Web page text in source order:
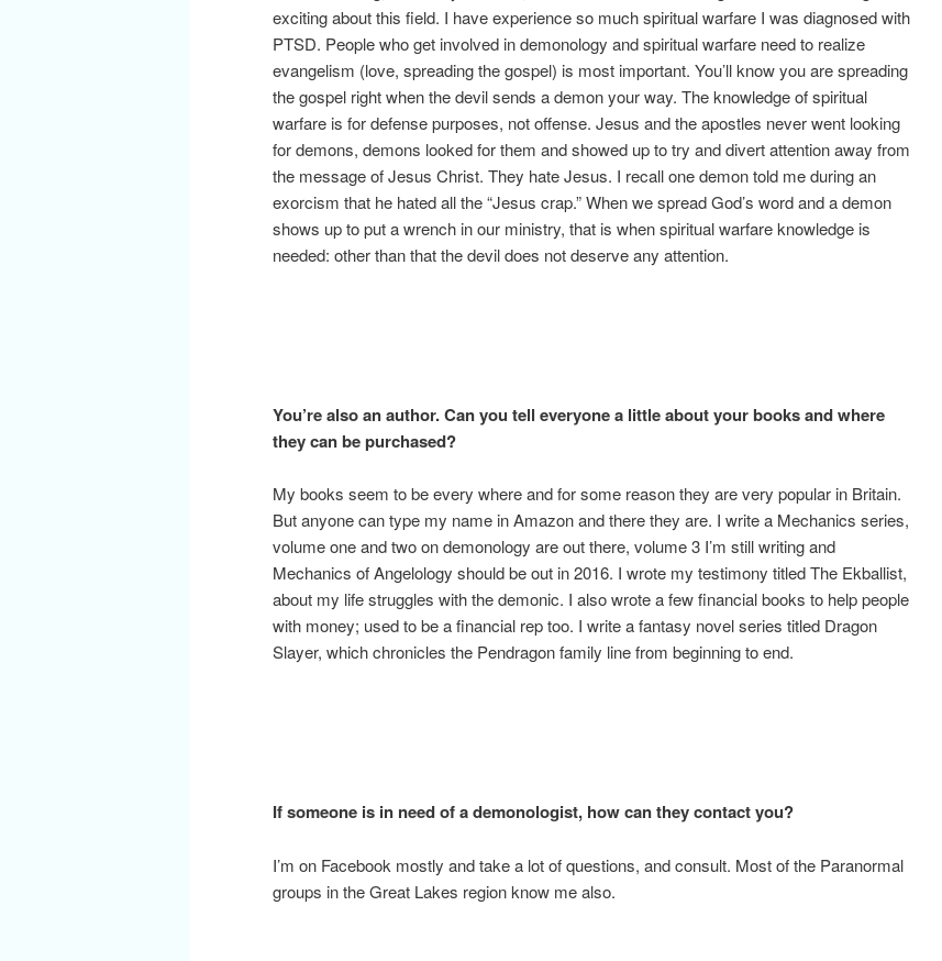
exciting about this field. I have experience so much spiritual warfare I was diagnosed with
PTSD. People who get involved in demonology and spiritual warfare need to realize
evangelism (love, spreading the gospel) is most important. You’ll know you are spreading
the gospel right when the devil sends a demon your way. The knowledge of spiritual
warfare is for defense purposes, not offense. Jesus and the apostles never went looking
for demons, demons looked for them and showed up to try and divert attention away from
the message of Jesus Christ. They hate Jesus. I recall one demon told me during an
exorcism that he hated all the “Jesus crap.” When we spread God’s word and a demon
shows up to put a wrench in our ministry, that is when spiritual warfare knowledge is
needed: other than that the devil does not deserve any attention.
You’re also an author. Can you tell everyone a little about your books and where
they can be purchased?
My books seem to be every where and for some reason they are very popular in Britain.
But anyone can type my name in Amazon and there they are. I write a Mechanics series,
volume one and two on demonology are out there, volume 3 I’m still writing and
Mechanics of Angelology should be out in 2016. I wrote my testimony titled The Ekballist,
about my life struggles with the demonic. I also wrote a few financial books to help people
with money; used to be a financial rep too. I write a fantasy novel series titled Dragon
Slayer, which chronicles the Pendragon family line from beginning to end.
If someone is in need of a demonologist, how can they contact you?
I’m on Facebook mostly and take a lot of questions, and consult. Most of the Paranormal
groups in the Great Lakes region know me also.